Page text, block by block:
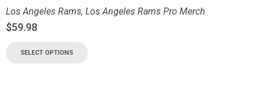
Los Angeles Rams, Los Angeles Rams Pro Merch
$59.98
SELECT OPTIONS